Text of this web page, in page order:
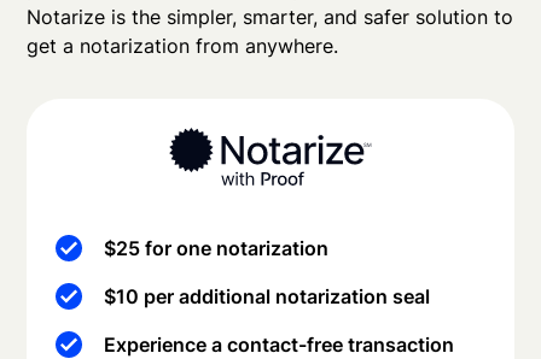
Notarize is the simpler, smarter, and safer solution to
get a notarization from anywhere.
$25 for one notarization
$10 per additional notarization seal
Experience a contact-free transaction